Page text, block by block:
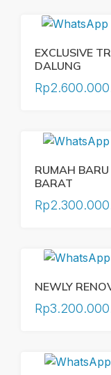
EXCLUSIVE
DALUNG
RUMAH
BARAT
NEWLY